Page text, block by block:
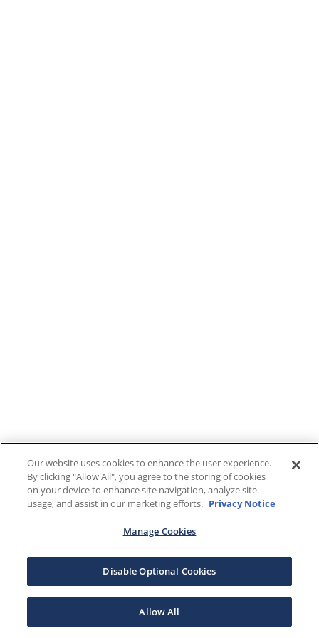
Our website uses cookies to enhance the user experience.
By clicking "Allow All", you agree to the storing of cookies
on your device to enhance site navigation, analyze site
usage, and assist in our marketing efforts. Privacy Notice
Manage Cookies
Disable Optional Cookies
Allow All